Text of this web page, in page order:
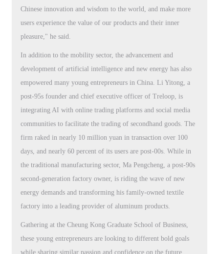
Chinese innovation and wisdom to the world, and make more
users experience the value of our products and their inner
pleasure," he said.
In addition to the mobility sector, the advancement and
development of artificial intelligence and new energy has also
empowered many young entrepreneurs in China. Li Yitong, a
post-95s founder and chief executive officer of Treloop, is
integrating AI with online trading platforms and social media
communities to facilitate the trading of secondhand goods. The
firm raked in nearly 10 million yuan in transaction over 100
days, and nearly 60 percent of its users are post-00s. While in
the traditional manufacturing sector, Ma Pengcheng, a post-90s
second-generation factory owner, is riding the wave of new
energy demands and transforming his family-owned textile
factory into a leading provider of aluminum products.
Gathering at the Cheung Kong Graduate School of Business,
these young entrepreneurs are looking to different bold goals
while sharing similar passion and confidence on the future